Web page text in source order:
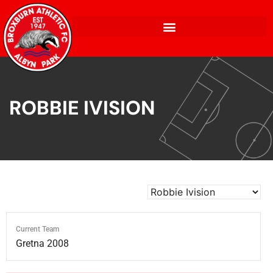
ROBBIE IVISION
Current Team
Gretna 2008